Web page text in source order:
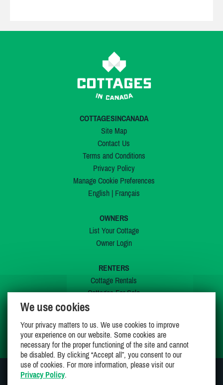
COTTAGESINCANADA
Site Map
Contact Us
Terms and Conditions
Privacy Policy
Manage Cookie Preferences
English| Français
OWNERS
List Your Cottage
Owner Login
RENTERS
Cottage Rentals
Cottages For Sale
My Wishlist
We use cookies
Your privacy matters to us. We use cookies to improve
your experience on our website. Some cookies are
necessary for the proper functioning of the site and cannot
be disabled. By clicking “Accept all”, you consent to our
use of cookies. For more information, please visit our
Privacy Policy.